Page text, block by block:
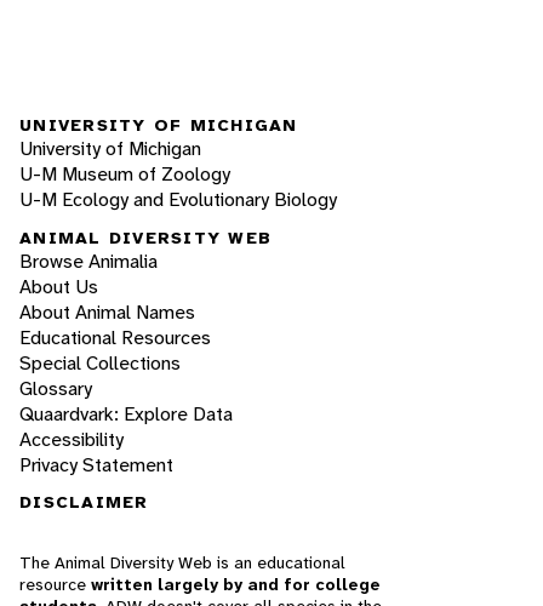
UNIVERSITY OF MICHIGAN
University of Michigan
U-M Museum of Zoology
U-M Ecology and Evolutionary Biology
ANIMAL DIVERSITY WEB
Browse Animalia
About Us
About Animal Names
Educational Resources
Special Collections
Glossary
Quaardvark: Explore Data
Accessibility
Privacy Statement
DISCLAIMER
The Animal Diversity Web is an educational
resource written largely by and for college